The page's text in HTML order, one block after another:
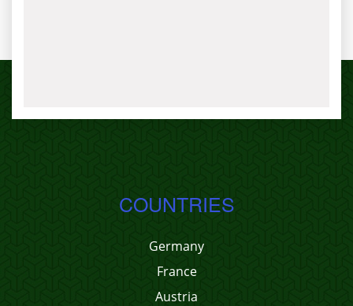
COUNTRIES
Germany
France
Austria